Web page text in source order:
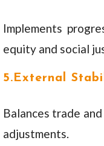
Implements
equity and social
5.External
Balances trade
adjustments.